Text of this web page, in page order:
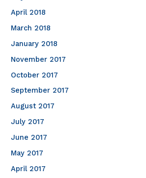
April 2018
March 2018
January 2018
November 2017
October 2017
September 2017
August 2017
July 2017
June 2017
May 2017
April 2017